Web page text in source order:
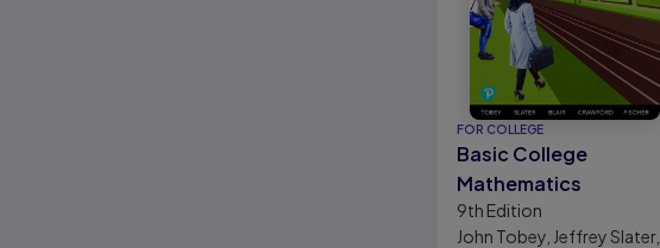
FOR COLLEGE
Basic College
Mathematics
9th Edition
John Tobey, Jeffrey Slater,